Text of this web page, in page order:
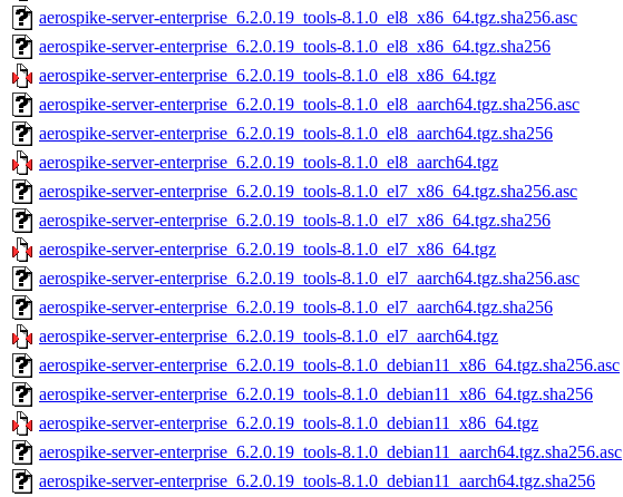
aerospike-server-enterprise_6.2.0.19_tools-8.1.0_el8_x86_64.tgz.sha256.asc
aerospike-server-enterprise_6.2.0.19_tools-8.1.0_el8_x86_64.tgz.sha256
aerospike-server-enterprise_6.2.0.19_tools-8.1.0_el8_x86_64.tgz
aerospike-server-enterprise_6.2.0.19_tools-8.1.0_el8_aarch64.tgz.sha256.asc
aerospike-server-enterprise_6.2.0.19_tools-8.1.0_el8_aarch64.tgz.sha256
aerospike-server-enterprise_6.2.0.19_tools-8.1.0_el8_aarch64.tgz
aerospike-server-enterprise_6.2.0.19_tools-8.1.0_el7_x86_64.tgz.sha256.asc
aerospike-server-enterprise_6.2.0.19_tools-8.1.0_el7_x86_64.tgz.sha256
aerospike-server-enterprise_6.2.0.19_tools-8.1.0_el7_x86_64.tgz
aerospike-server-enterprise_6.2.0.19_tools-8.1.0_el7_aarch64.tgz.sha256.asc
aerospike-server-enterprise_6.2.0.19_tools-8.1.0_el7_aarch64.tgz.sha256
aerospike-server-enterprise_6.2.0.19_tools-8.1.0_el7_aarch64.tgz
aerospike-server-enterprise_6.2.0.19_tools-8.1.0_debian11_x86_64.tgz.sha256.asc
aerospike-server-enterprise_6.2.0.19_tools-8.1.0_debian11_x86_64.tgz.sha256
aerospike-server-enterprise_6.2.0.19_tools-8.1.0_debian11_x86_64.tgz
aerospike-server-enterprise_6.2.0.19_tools-8.1.0_debian11_aarch64.tgz.sha256.asc
aerospike-server-enterprise_6.2.0.19_tools-8.1.0_debian11_aarch64.tgz.sha256